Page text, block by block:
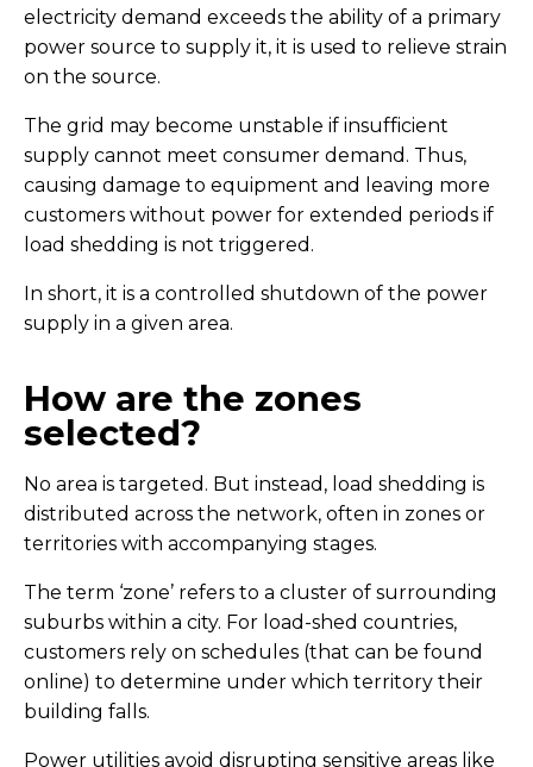
electricity demand exceeds the ability of a primary
power source to supply it, it is used to relieve strain
on the source.
The grid may become unstable if insufficient
supply cannot meet consumer demand. Thus,
causing damage to equipment and leaving more
customers without power for extended periods if
load shedding is not triggered.
In short, it is a controlled shutdown of the power
supply in a given area.
How are the zones
selected?
No area is targeted. But instead, load shedding is
distributed across the network, often in zones or
territories with accompanying stages.
The term ‘zone’ refers to a cluster of surrounding
suburbs within a city. For load-shed countries,
customers rely on schedules (that can be found
online) to determine under which territory their
building falls.
Power utilities avoid disrupting sensitive areas like